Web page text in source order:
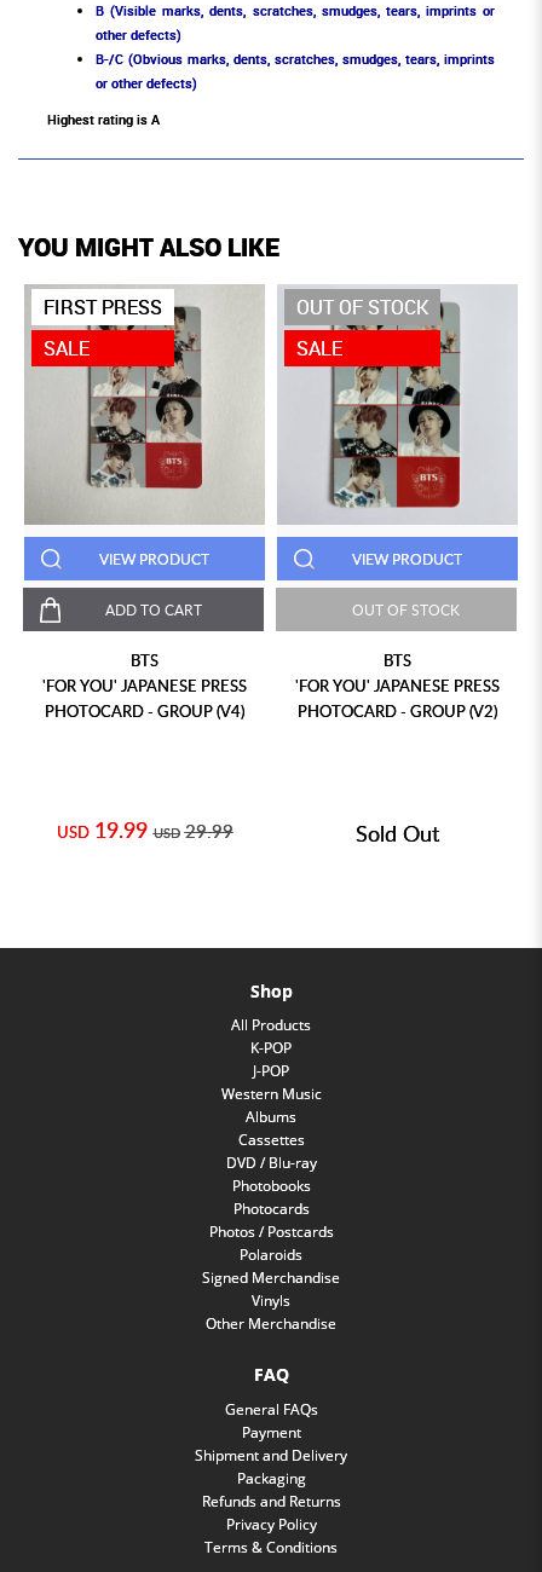
B (Visible marks, dents, scratches, smudges, tears, imprints or
other defects)
B-/C (Obvious marks, dents, scratches, smudges, tears, imprints
or other defects)
Highest rating is A
YOU MIGHT ALSO LIKE
FIRST PRESS
SALE
VIEW PRODUCT
ADD TO CART
BTS
'FOR YOU' JAPANESE PRESS
PHOTOCARD - GROUP (V4)
USD 19.99 USD 29.99
OUT OF STOCK
SALE
VIEW PRODUCT
OUT OF STOCK
BTS
'FOR YOU' JAPANESE PRESS
PHOTOCARD - GROUP (V2)
Sold Out
Shop
All Products
K-POP
J-POP
Western Music
Albums
Cassettes
DVD / Blu-ray
Photobooks
Photocards
Photos / Postcards
Polaroids
Signed Merchandise
Vinyls
Other Merchandise
FAQ
General FAQs
Payment
Shipment and Delivery
Packaging
Refunds and Returns
Privacy Policy
Terms & Conditions